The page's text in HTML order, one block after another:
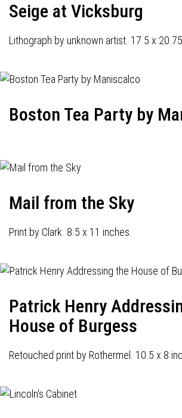
Seige at Vicksburg
Lithograph by unknown artist. 17 5 x
Boston Tea Party by
Mail from the Sky
Print by Clark. 8.5 x 11 inches.
Patrick Henry
House of Burgess
Retouched print by Rothermel. 10.5 x 8